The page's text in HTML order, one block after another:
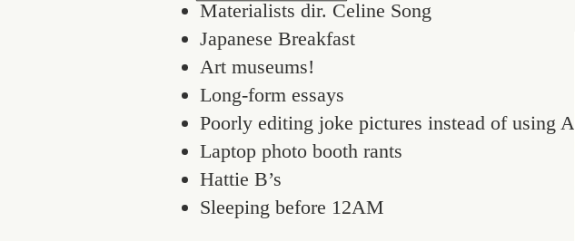
Materialists dir. Celine Song
Japanese Breakfast
Art museums!
Long-form essays
Poorly editing joke pictures instead of using AI
Laptop photo booth rants
Hattie B’s
Sleeping before 12AM